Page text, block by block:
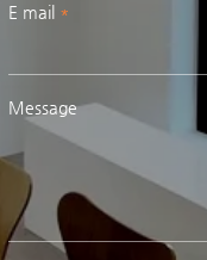
E mail
Message